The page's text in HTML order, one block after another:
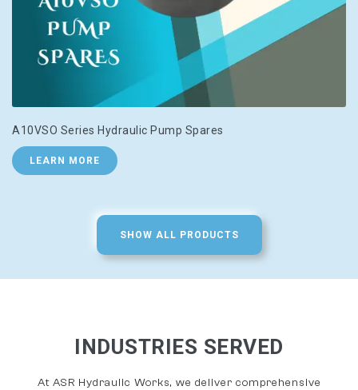
A10VSO Series Hydraulic Pump Spares
LEARN MORE
SHOW ALL PRODUCTS
INDUSTRIES SERVED
At ASR Hydraulic Works, we deliver comprehensive